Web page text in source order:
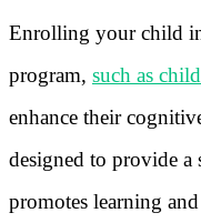
Enrolling your child
program, such as
enhance their
designed to provide
promotes learning